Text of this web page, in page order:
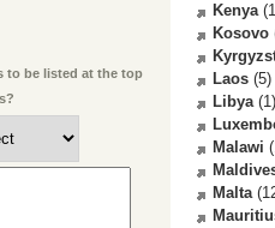
to be listed at the top
Kenya
Kosovo
Laos (5)
Libya(1)
Malawi
Malta